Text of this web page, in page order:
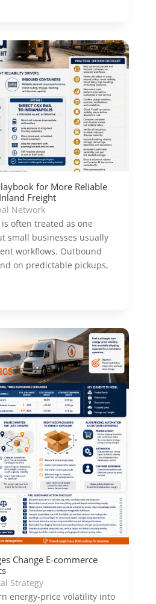
for More Reliable
Freight
Network
often treated as one
small businesses usually
workflows. Outbound
on predictable pickups,
Change E-commerce
Strategy
energy-price volatility into